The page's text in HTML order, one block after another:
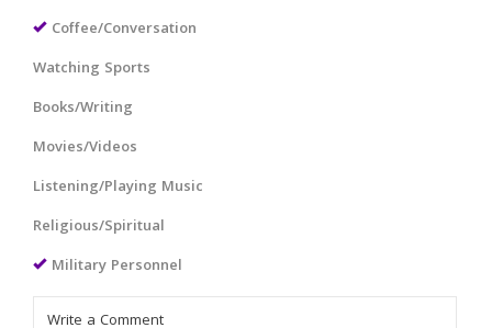
Coffee/Conversation
Watching Sports
Books/Writing
Movies/Videos
Listening/Playing Music
Religious/Spiritual
Military Personnel